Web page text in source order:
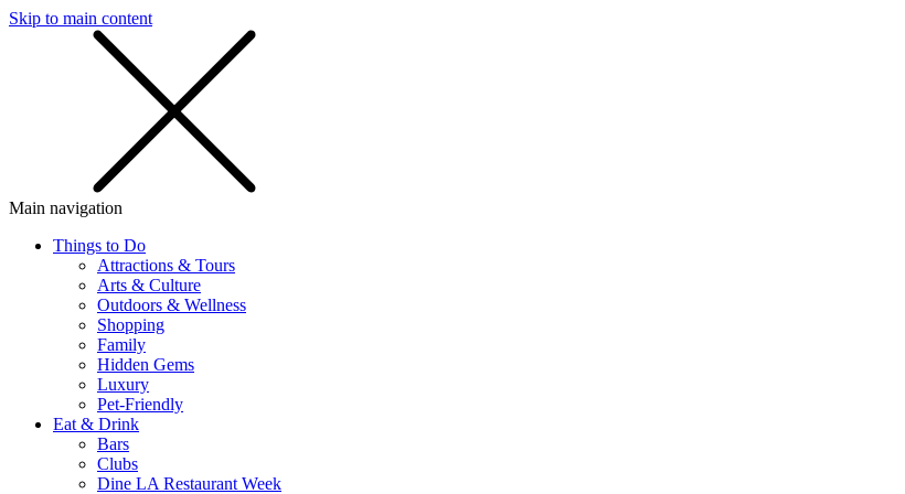
Skip to main content
Main navigation
Things to Do
Attractions & Tours
Arts & Culture
Outdoors & Wellness
Shopping
Family
Hidden Gems
Luxury
Pet-Friendly
Eat & Drink
Bars
Clubs
Dine LA Restaurant Week